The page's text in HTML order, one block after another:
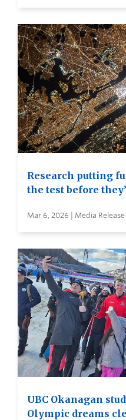
Research putting
the test before
Mar 6, 2026 | Media Release
UBC Okanagan
Olympic dreams